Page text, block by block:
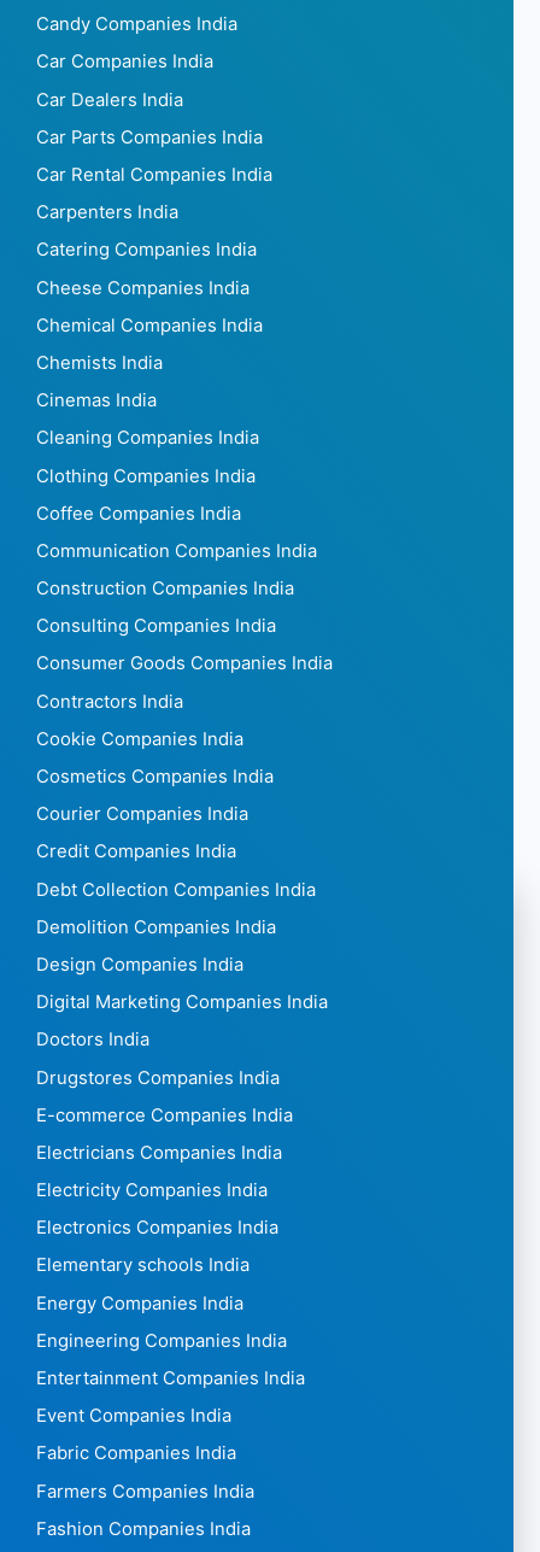
Candy Companies India
Car Companies India
Car Dealers India
Car Parts Companies India
Car Rental Companies India
Carpenters India
Catering Companies India
Cheese Companies India
Chemical Companies India
Chemists India
Cinemas India
Cleaning Companies India
Clothing Companies India
Coffee Companies India
Communication Companies India
Construction Companies India
Consulting Companies India
Consumer Goods Companies India
Contractors India
Cookie Companies India
Cosmetics Companies India
Courier Companies India
Credit Companies India
Debt Collection Companies India
Demolition Companies India
Design Companies India
Digital Marketing Companies India
Doctors India
Drugstores Companies India
E-commerce Companies India
Electricians Companies India
Electricity Companies India
Electronics Companies India
Elementary schools India
Energy Companies India
Engineering Companies India
Entertainment Companies India
Event Companies India
Fabric Companies India
Farmers Companies India
Fashion Companies India